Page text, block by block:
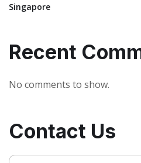
Singapore
Recent
No comments to show.
Contact Us